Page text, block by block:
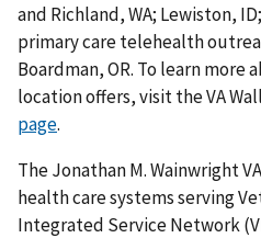
and Richland, WA; Lewiston,
primary care telehealth
Boardman, OR. To learn more
location offers, visit the VA
page.
The Jonathan M. Wainwright
health care systems serving
Integrated Service Network